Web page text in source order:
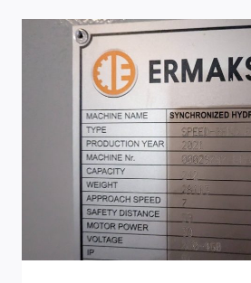
PLANT
LEADERS’
CHECKLIST
FOR
SERVICEABILITY,
COOLING,
AND
OSHA
LASER
SAFETY